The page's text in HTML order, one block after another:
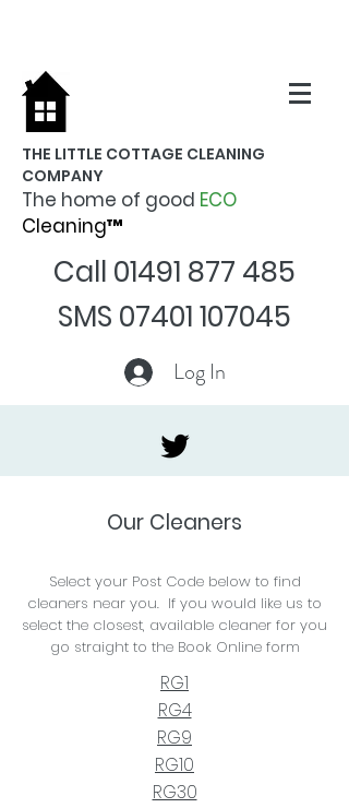
THE LITTLE COTTAGE CLEANING
COMPANY
The home of good ECO
Cleaning™
Call 01491 877 485
SMS 07401 107045
Log In
Our Cleaners
Select your Post Code below to find
cleaners near you. If you would like us to
select the closest, available cleaner for you
go straight to the Book Online form
RG1
RG4
RG9
RG10
RG30